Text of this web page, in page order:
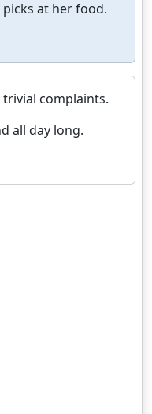
at her food.
complaints.
all day long.